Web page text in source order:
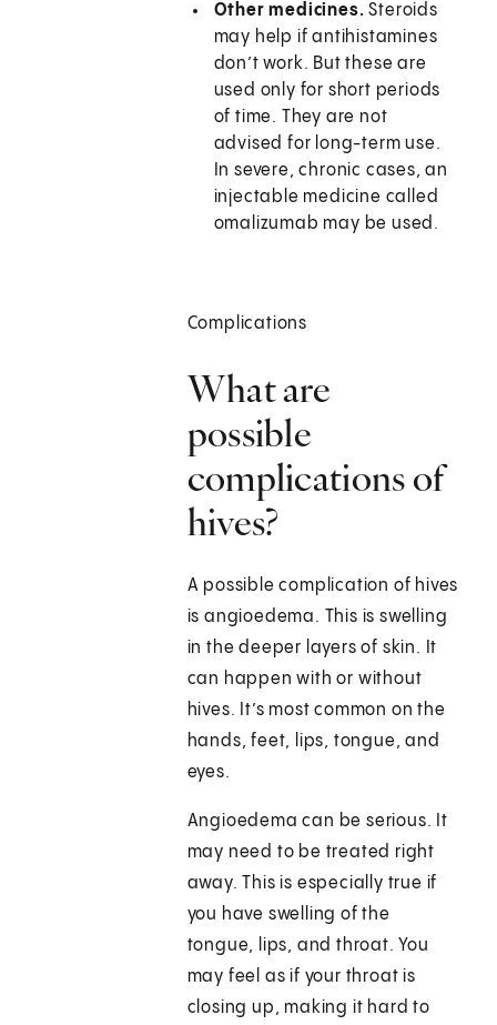
Other medicines. Steroids
may help if antihistamines
don’t work. But these are
used only for short periods
of time. They are not
advised for long-term use.
In severe, chronic cases, an
injectable medicine called
omalizumab may be used.
Complications
What are
possible
complications of
hives?
A possible complication of hives
is angioedema. This is swelling
in the deeper layers of skin. It
can happen with or without
hives. It’s most common on the
hands, feet, lips, tongue, and
eyes.
Angioedema can be serious. It
may need to be treated right
away. This is especially true if
you have swelling of the
tongue, lips, and throat. You
may feel as if your throat is
closing up, making it hard to